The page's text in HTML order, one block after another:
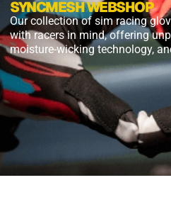
SYNCMESH WEBSHOP
Our collection of sim racing
with racers in mind, offering
moisture-wicking technology,